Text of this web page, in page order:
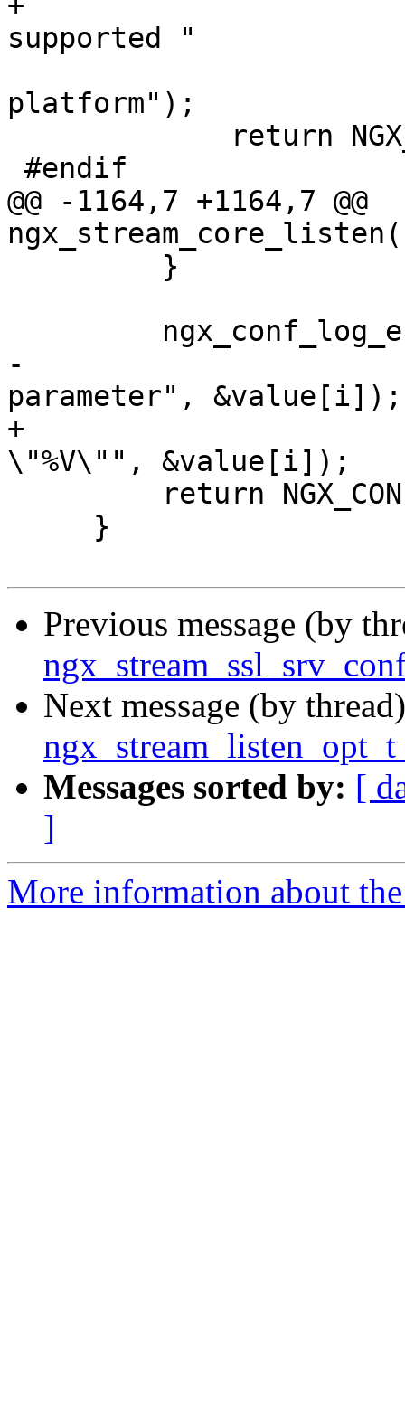
supported "
platform");
@@ -1164,7 +1164,7 @@
-
parameter", &value[i]);
+
\"%V\"", &value[i]);
Previous message (by
Next message (by
Messages sorted by: [
]
More information about